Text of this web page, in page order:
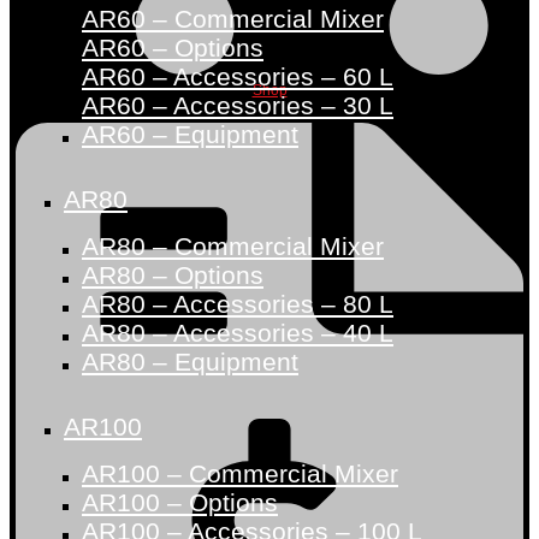
Shop
AR60 – Commercial Mixer
AR60 – Options
AR60 – Accessories – 60 L
AR60 – Accessories – 30 L
AR60 – Equipment
AR80
AR80 – Commercial Mixer
AR80 – Options
AR80 – Accessories – 80 L
AR80 – Accessories – 40 L
AR80 – Equipment
AR100
AR100 – Commercial Mixer
AR100 – Options
AR100 – Accessories – 100 L